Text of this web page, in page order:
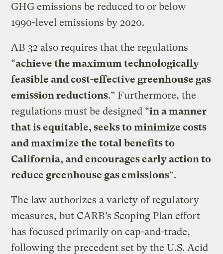
GHG emissions be reduced to or below
1990-level emissions by 2020.
AB 32 also requires that the regulations
“achieve the maximum technologically
feasible and cost-effective greenhouse gas
emission reductions.” Furthermore, the
regulations must be designed “in a manner
that is equitable, seeks to minimize costs
and maximize the total benefits to
California, and encourages early action to
reduce greenhouse gas emissions“.
The law authorizes a variety of regulatory
measures, but CARB’s Scoping Plan effort
has focused primarily on cap-and-trade,
following the precedent set by the U.S. Acid